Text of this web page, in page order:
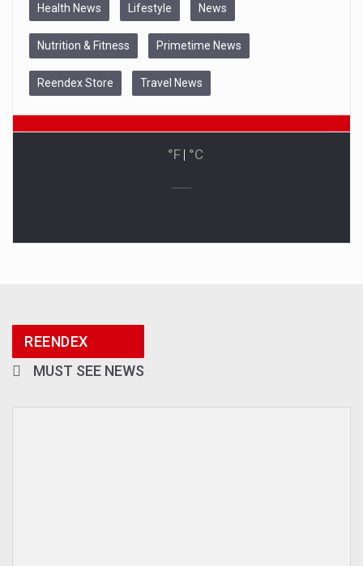
Health News Lifestyle News
Nutrition & Fitness Primetime News
Reendex Store Travel News
°F | °C
REENDEX
MUST SEE NEWS